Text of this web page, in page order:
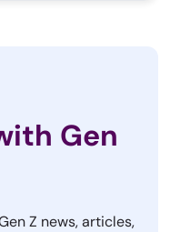
Gen
Z news, articles,